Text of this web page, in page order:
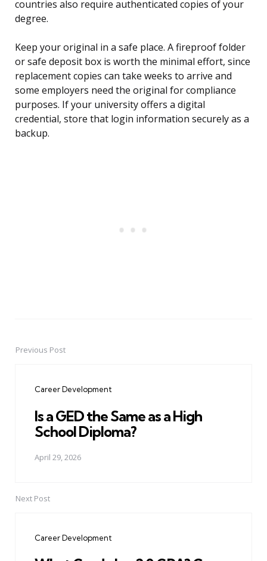
countries also require authenticated copies of your
degree.
Keep your original in a safe place. A fireproof folder
or safe deposit box is worth the minimal effort, since
replacement copies can take weeks to arrive and
some employers need the original for compliance
purposes. If your university offers a digital
credential, store that login information securely as a
backup.
PostPrevious Post
Career Development
Is a GED the Same as a High
School Diploma?
April 29, 2026
Next Post
Career Development